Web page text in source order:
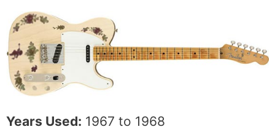
Years Used: 1967 to 1968